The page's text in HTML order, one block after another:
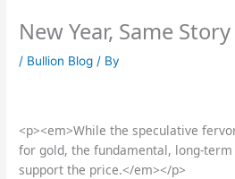
New Year, Same
/ Bullion Blog / By
<p><em>While the speculative
for gold, the fundamental, long-
support the price.</em></p>